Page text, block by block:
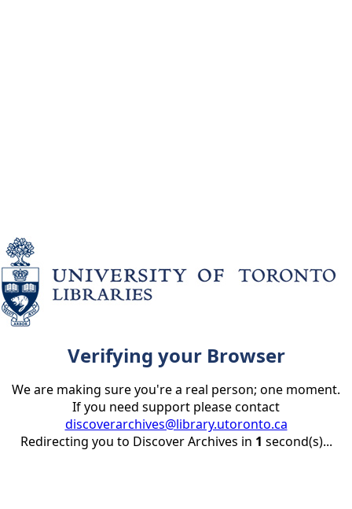
Verifying your Browser
We are making sure you're a real person; one moment.
If you need support please contact
discoverarchives@library.utoronto.ca
Redirecting you to Discover Archives in 1 second(s)...